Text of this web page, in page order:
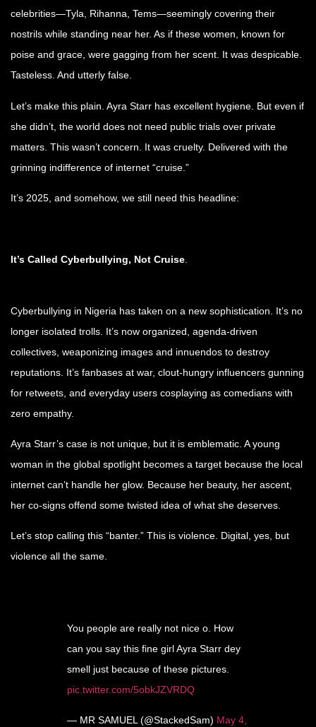
celebrities—Tyla, Rihanna, Tems—seemingly covering their
nostrils while standing near her. As if these women, known for
poise and grace, were gagging from her scent. It was despicable.
Tasteless. And utterly false.
Let’s make this plain. Ayra Starr has excellent hygiene. But even if
she didn’t, the world does not need public trials over private
matters. This wasn’t concern. It was cruelty. Delivered with the
grinning indifference of internet “cruise.”
It’s 2025, and somehow, we still need this headline:
It’s Called Cyberbullying, Not Cruise
Cyberbullying in Nigeria has taken on a new sophistication. It’s no
longer isolated trolls. It’s now organized, agenda-driven
collectives, weaponizing images and innuendos to destroy
reputations. It’s fanbases at war, clout-hungry influencers gunning
for retweets, and everyday users cosplaying as comedians with
zero empathy.
Ayra Starr’s case is not unique, but it is emblematic. A young
woman in the global spotlight becomes a target because the local
internet can’t handle her glow. Because her beauty, her ascent,
her co-signs offend some twisted idea of what she deserves.
Let’s stop calling this “banter.” This is violence. Digital, yes, but
violence all the same.
You people are really not nice o. How
can you say this fine girl Ayra Starr dey
smell just because of these pictures.
pic.twitter.com/5obkJZVRDQ
— MR SAMUEL (@StackedSam) May 4,